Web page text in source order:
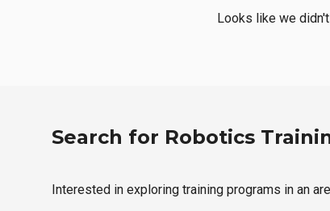
Looks like we
Search for Robotics
Interested in exploring training programs in an